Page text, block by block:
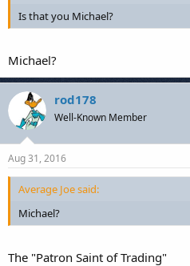
Is that you Michael?
Michael?
rod178
Well-Known Member
Aug 31, 2016
Average Joe said:
Michael?
The "Patron Saint of Trading"